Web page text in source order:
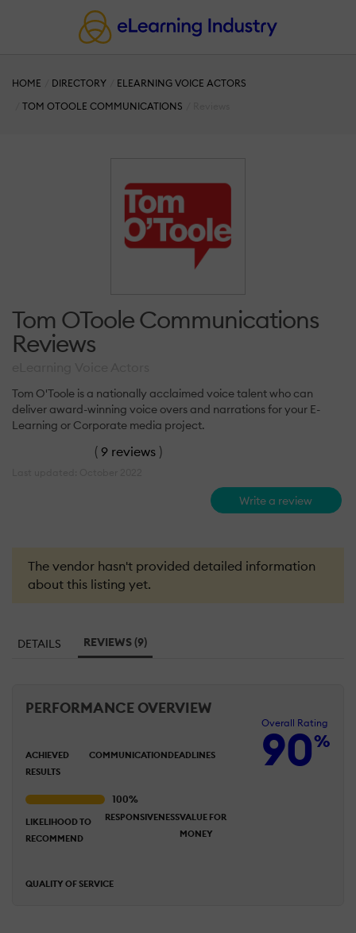
HOME DIRECTORY
ELEARNING VOICE ACTORS
TOM OTOOLE COMMUNICATIONS
Tom OToole Communications
Reviews
Tom O'Toole is a nationally acclaimed voice talent who can
deliver award-winning voice overs and narrations for your E-
Learning or Corporate media project.
( 9 reviews )
Write a review
The vendor hasn't provided detailed information
about this listing yet.
DETAILS REVIEWS (9)
PERFORMANCE OVERVIEW
Overall Rating
90%
ACHIEVED
RESULTS
COMMUNICATIONDEADLINES
QUALITY OF SERVICE
RESPONSIVENESSVALUE FOR
MONEY
LIKELIHOOD TO
RECOMMEND